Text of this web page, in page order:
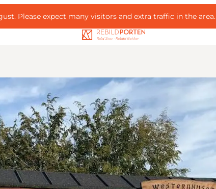
Please expect many visitors and extra traffic in the area.